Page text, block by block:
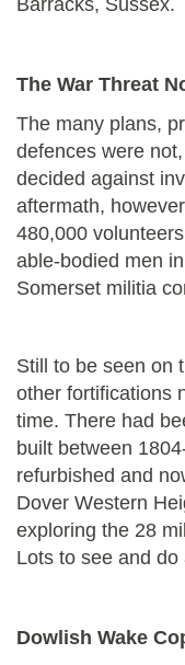
The War Threat
The many plans,
defences were
decided against
aftermath,
480,000
able-bodied men
Somerset militia
Still to be seen on
other fortifications
time. There had
built between
refurbished and
Dover Western
exploring the 28
Lots to see and
Dowlish Wake